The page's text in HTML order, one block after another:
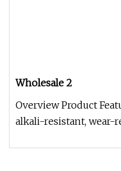
Wholesale 2
Overview Product
alkali-resistant, wear-